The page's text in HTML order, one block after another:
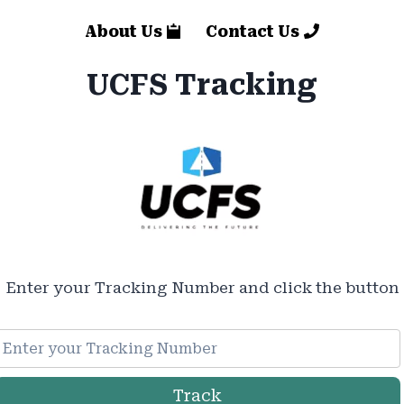
About Us Contact Us
UCFS Tracking
Enter your Tracking Number and click the button
Track